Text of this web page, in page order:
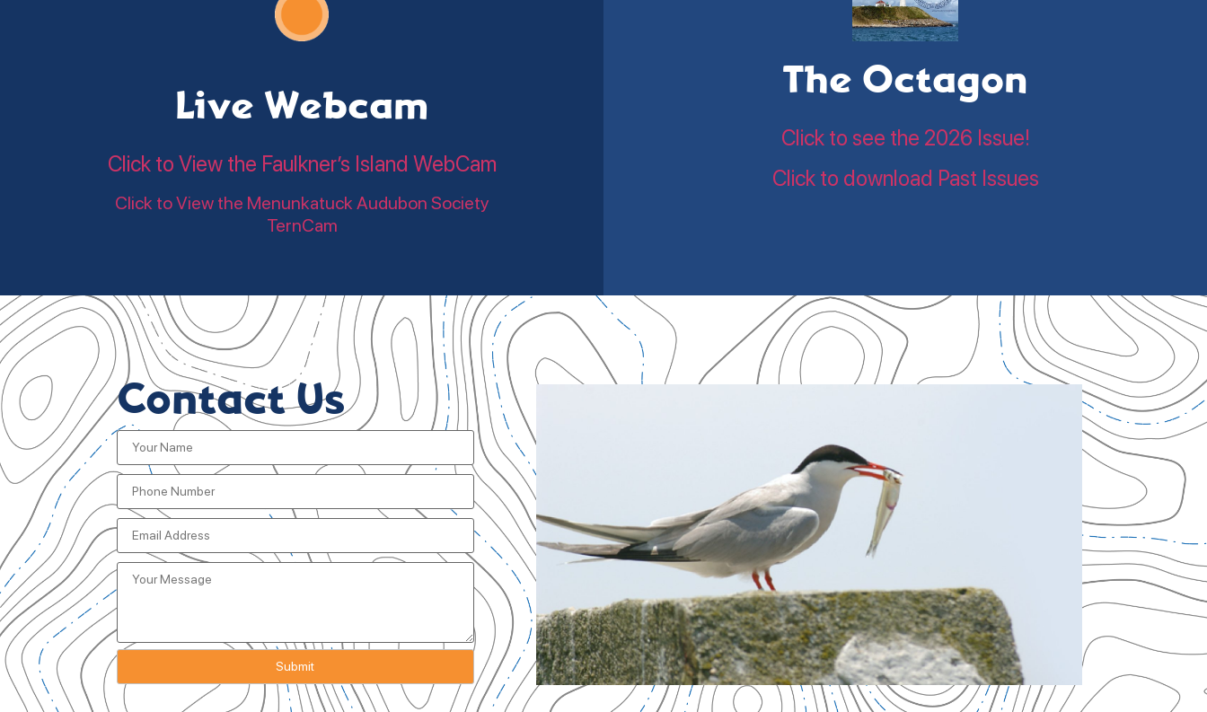
Live Webcam
Click to View the Faulkner’s Island WebCam
Click to View the Menunkatuck Audubon Society
TernCam
The Octagon
Click to see the 2026 Issue!
Click to download Past Issues
Contact Us